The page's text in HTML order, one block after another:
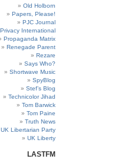
Old Holborn
Papers, Please!
PJC Journal
Privacy International
Propaganda Matrix
Renegade Parent
Rezare
Says Who?
Shortwave Music
SpyBlog
Stef’s Blog
Technicolor Jihad
Tom Barwick
Tom Paine
Truth News
UK Libertarian Party
UK Liberty
LASTFM